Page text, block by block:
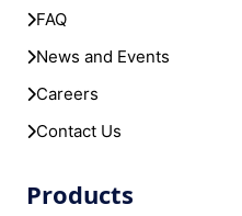
FAQ
News and Events
Careers
Contact Us
Products